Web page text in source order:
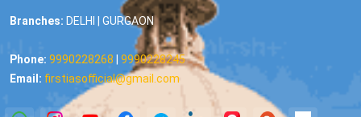
Branches: DELHI | GURGAON
Phone: 9990228268
9990228245
Email: firstiasofficial@gmail.com